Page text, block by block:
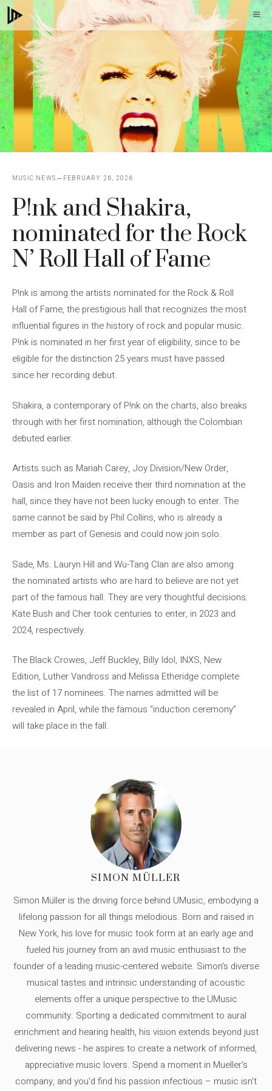
Skip
to
content
MUSIC NEWS FEBRUARY 26, 2026
P!nk and Shakira,
nominated for the Rock
N’ Roll Hall of Fame
P!nk is among the artists nominated for the Rock & Roll
Hall of Fame, the prestigious hall that recognizes the most
influential figures in the history of rock and popular music.
P!nk is nominated in her first year of eligibility, since to be
eligible for the distinction 25 years must have passed
since her recording debut.
Shakira, a contemporary of P!nk on the charts, also breaks
through with her first nomination, although the Colombian
debuted earlier.
Artists such as Mariah Carey, Joy Division/New Order,
Oasis and Iron Maiden receive their third nomination at the
hall, since they have not been lucky enough to enter. The
same cannot be said by Phil Collins, who is already a
member as part of Genesis and could now join solo.
Sade, Ms. Lauryn Hill and Wu-Tang Clan are also among
the nominated artists who are hard to believe are not yet
part of the famous hall. They are very thoughtful decisions:
Kate Bush and Cher took centuries to enter, in 2023 and
2024, respectively.
The Black Crowes, Jeff Buckley, Billy Idol, INXS, New
Edition, Luther Vandross and Melissa Etheridge complete
the list of 17 nominees. The names admitted will be
revealed in April, while the famous “induction ceremony”
will take place in the fall.
SIMON MÜLLER
Simon Müller is the driving force behind UMusic, embodying a
lifelong passion for all things melodious. Born and raised in
New York, his love for music took form at an early age and
fueled his journey from an avid music enthusiast to the
founder of a leading music-centered website. Simon's diverse
musical tastes and intrinsic understanding of acoustic
elements offer a unique perspective to the UMusic
community. Sporting a dedicated commitment to aural
enrichment and hearing health, his vision extends beyond just
delivering news - he aspires to create a network of informed,
appreciative music lovers. Spend a moment in Mueller's
company, and you'd find his passion infectious – music isn’t